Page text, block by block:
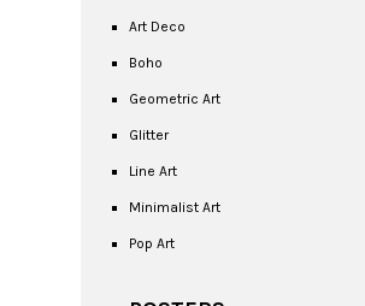
Art Deco
Boho
Geometric Art
Glitter
Line Art
Minimalist Art
Pop Art